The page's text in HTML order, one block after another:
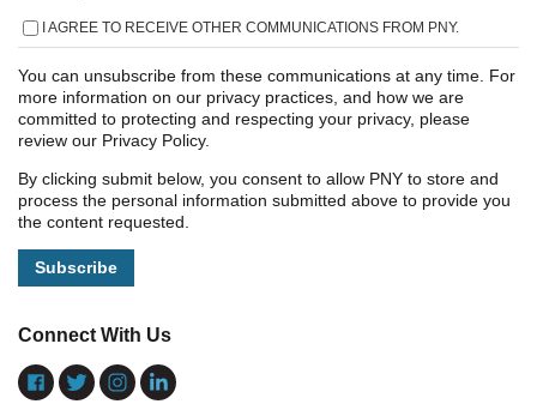
I AGREE TO RECEIVE OTHER COMMUNICATIONS FROM PNY.
You can unsubscribe from these communications at any time. For
more information on our privacy practices, and how we are
committed to protecting and respecting your privacy, please
review our Privacy Policy.
By clicking submit below, you consent to allow PNY to store and
process the personal information submitted above to provide you
the content requested.
Connect With Us